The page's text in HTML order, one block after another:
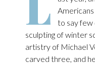
to say
sculpting of winter
artistry of Michael
carved three, and